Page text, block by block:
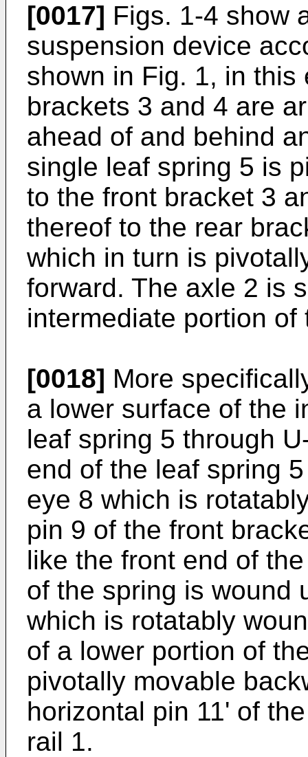
[0017] Figs. 1-4 show
suspension device
shown in Fig. 1, in this
brackets 3 and 4 are
ahead of and behind
single leaf spring 5 is
to the front bracket 3
thereof to the rear
which in turn is
forward. The axle 2 is
intermediate portion
[0018] More
a lower surface of the
leaf spring 5 through
end of the leaf spring
eye 8 which is
pin 9 of the front
like the front end of
of the spring is wound
which is rotatably
of a lower portion of
pivotally movable
horizontal pin 11' of
rail 1.